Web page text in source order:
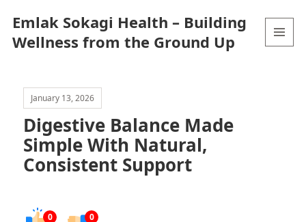
Emlak Sokagi Health – Building
Wellness from the Ground Up
January 13, 2026
Digestive Balance Made
Simple With Natural,
Consistent Support
0 0